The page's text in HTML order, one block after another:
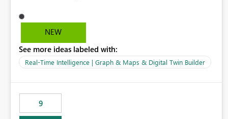
NEW
See more ideas labeled with:
Real-Time Intelligence | Graph & Maps & Digital Twin Builder
9